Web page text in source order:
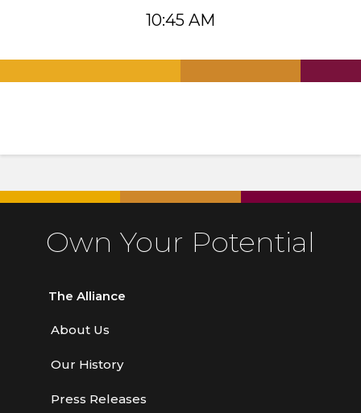
10:45 AM
Own Your Potential
The Alliance
About Us
Our History
Press Releases